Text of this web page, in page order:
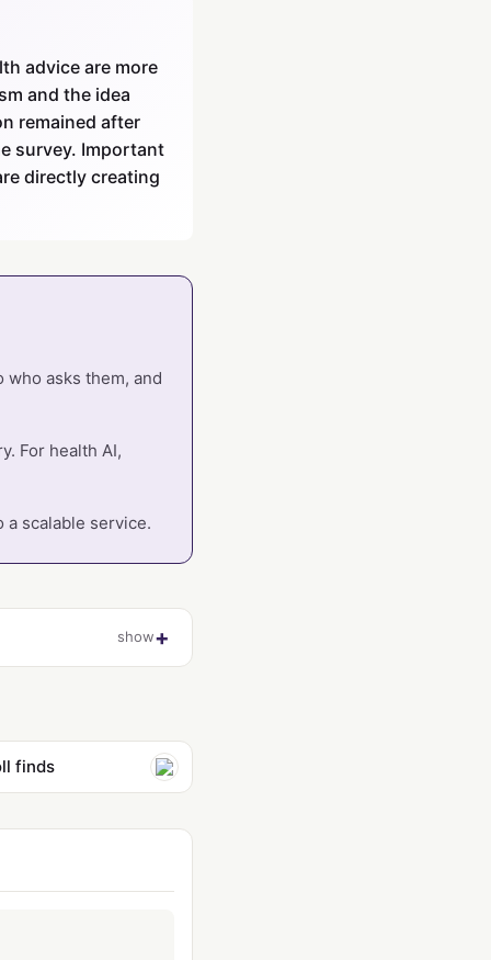
advice are more
and the idea
remained after
survey. Important
directly creating
asks them, and
For health AI,
scalable service.
show
finds